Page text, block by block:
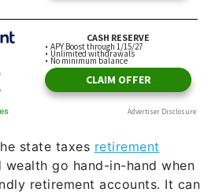
state taxesretirement
go hand-in-hand when
retirement accounts. It can
of income, but taxation can
household budget, so
more tax-friendly to
“For example, Florida, Nevada